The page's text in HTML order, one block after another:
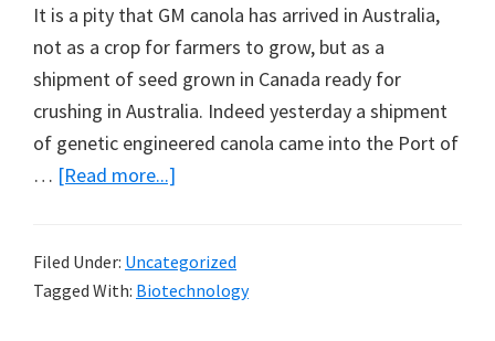
It is a pity that GM canola has arrived in Australia,
not as a crop for farmers to grow, but as a
shipment of seed grown in Canada ready for
crushing in Australia. Indeed yesterday a shipment
of genetic engineered canola came into the Port of
… [Read more...]
Arrives
in
Filed Under: Uncategorized
Tagged With: Biotechnology